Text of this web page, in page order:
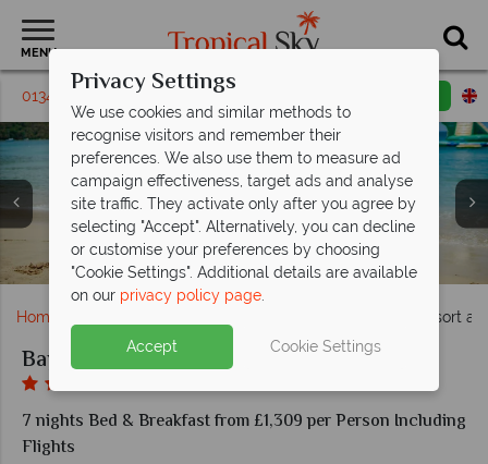
MENU
01342 395309 Request a callback
Aerial view of Bay Gardens Beach Resort
Lagoon pool and water park at Bay Gardens Beach
Resort
Deluxe Garden Room and Deluxe Pool View at Bay
Gardens Beach Resort
One Bedroom Suite Pool View and Deluxe Garden
View Room at Bay Gardens Beach Resort
Family on beach at Bay Gardens Beach Resort
Home Bay Gardens Beach Resort
Bay Gardens Beach Resort and Spa
7 nights Bed & Breakfast from £1,309 per Person Including
Flights
Privacy Settings
We use cookies and similar methods to
recognise visitors and remember their
preferences. We also use them to measure ad
campaign effectiveness, target ads and analyse
site traffic. They activate only after you agree by
selecting "Accept". Alternatively, you can decline
or customise your preferences by choosing
"Cookie Settings". Additional details are available
on our privacy policy page.
Accept Cookie Settings